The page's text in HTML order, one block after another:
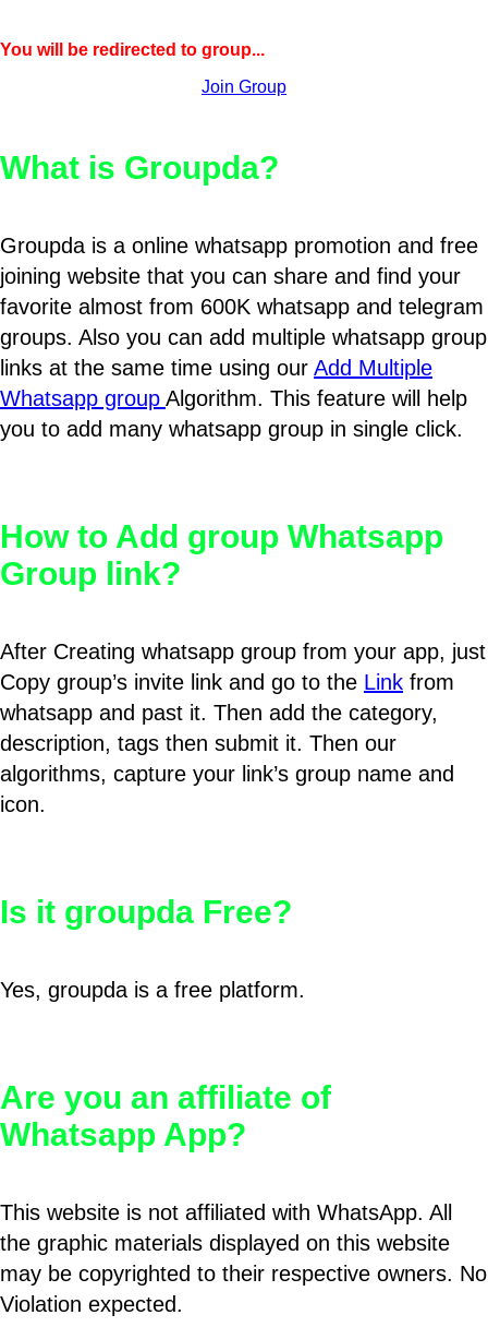
You will be redirected to group...
Join Group
What is Groupda?
Groupda is a online whatsapp promotion and free
joining website that you can share and find your
favorite almost from 600K whatsapp and telegram
groups. Also you can add multiple whatsapp group
links at the same time using our Add Multiple
Whatsapp group Algorithm. This feature will help
you to add many whatsapp group in single click.
How to Add group Whatsapp
Group link?
After Creating whatsapp group from your app, just
Copy group’s invite link and go to the Link from
whatsapp and past it. Then add the category,
description, tags then submit it. Then our
algorithms, capture your link’s group name and
icon.
Is it groupda Free?
Yes, groupda is a free platform.
Are you an affiliate of
Whatsapp App?
This website is not affiliated with WhatsApp. All
the graphic materials displayed on this website
may be copyrighted to their respective owners. No
Violation expected.